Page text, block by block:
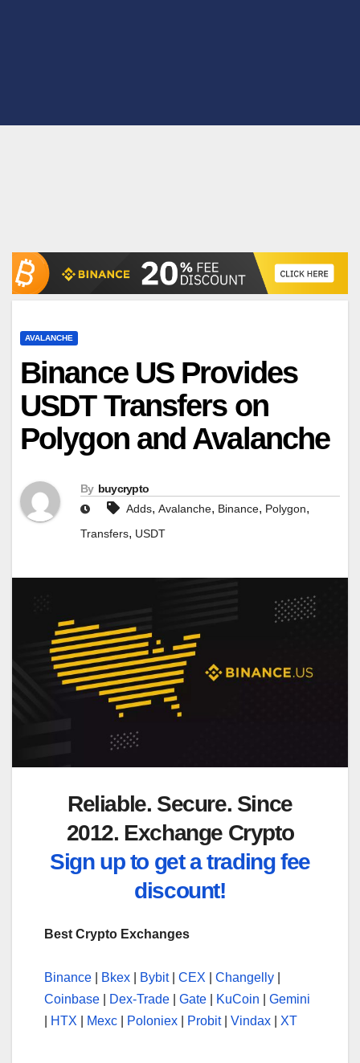
AVALANCHE
Binance US Provides
USDT Transfers on
Polygon and Avalanche
By buycrypto
Adds, Avalanche, Binance, Polygon,
Transfers, USDT
Reliable. Secure. Since
2012. Exchange Crypto
Sign up to get a trading fee
discount!
Best Crypto Exchanges
Binance Bkex Bybit| CEX Changelly
Coinbase
Dex-Trade Gate KuCoin
Gemini
HTX Mexc Poloniex Probit| Vindax XT